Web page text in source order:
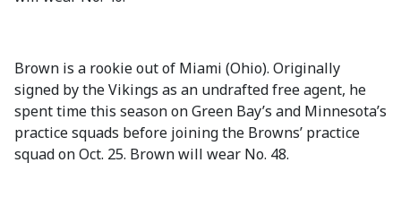
Brown is a rookie out of Miami (Ohio). Originally
signed by the Vikings as an undrafted free agent, he
spent time this season on Green Bay’s and Minnesota’s
practice squads before joining the Browns’ practice
squad on Oct. 25. Brown will wear No. 48.